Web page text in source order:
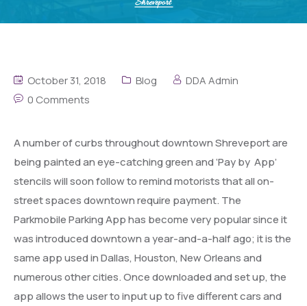
October 31, 2018 Blog
DDA Admin
0 Comments
A number of curbs throughout downtown Shreveport are
being painted an eye-catching green and ‘Pay by App’
stencils will soon follow to remind motorists that all on-
street spaces downtown require payment. The
Parkmobile Parking App has become very popular since it
was introduced downtown a year-and-a-half ago; it is the
same app used in Dallas, Houston, New Orleans and
numerous other cities. Once downloaded and set up, the
app allows the user to input up to five different cars and